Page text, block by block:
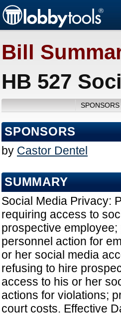
Bill
HB 527
SPONSORS
SPONSORS
by Castor Dentel
SUMMARY
Social Media Privacy:
requiring access to
prospective
personnel action for
or her social media
refusing to hire
access to his or her
actions for violations;
court costs. Effective